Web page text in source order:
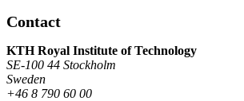
Contact
KTH Royal Institute of Technology
SE-100 44 Stockholm
Sweden
+46 8 790 60 00